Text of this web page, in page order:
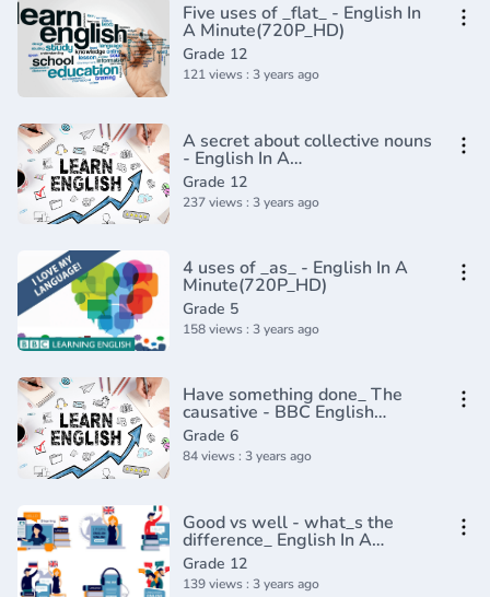
Five uses of _flat_ - English In
A Minute(720P_HD)
Grade 12
121 views : 3 years ago
A secret about collective nouns
- English In A
Minute(720P_HD)
Grade 12
237 views : 3 years ago
4 uses of _as_ - English In A
Minute(720P_HD)
Grade 5
158 views : 3 years ago
Have something done_ The
causative - BBC English
Class(720P_HD)
Grade 6
84 views : 3 years ago
Good vs well - what_s the
difference_ English In A
Minute(720P_HD)
Grade 12
139 views : 3 years ago